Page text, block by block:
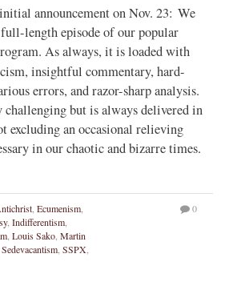
announcement on Nov. 23: We
length episode of our popular
As always, it is loaded with
insightful commentary, hard-
errors, and razor-sharp analysis.
but is always delivered in
excluding an occasional relieving
in our chaotic and bizarre times.
Ecumenism
, Indifferentism
Louis Sako Martin
Sedevacantism SSPX
0